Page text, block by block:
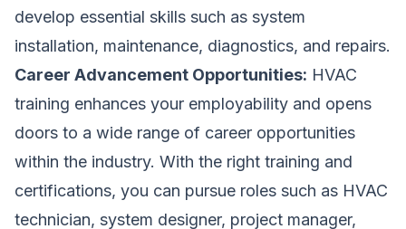
develop essential skills such as system
installation, maintenance, diagnostics, and repairs.
Career Advancement Opportunities: HVAC
training enhances your employability and opens
doors to a wide range of career opportunities
within the industry. With the right training and
certifications, you can pursue roles such as HVAC
technician, system designer, project manager,